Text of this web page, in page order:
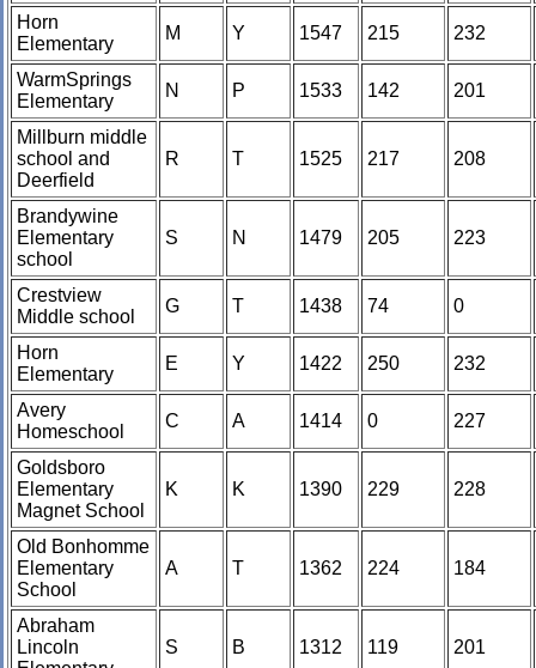
Horn
Elementary
M Y 1547 215 232
WarmSprings
Elementary
N P 1533 142 201
Millburn middle
school and
Deerfield
R T 1525 217 208
Brandywine
Elementary
school
S N 1479 205 223
Crestview
Middle school
G T 1438 74 0
Horn
Elementary
E Y 1422 250 232
Avery
Homeschool
C A 1414 0 227
Goldsboro
Elementary
Magnet School
K K 1390 229 228
Old Bonhomme
Elementary
School
A T 1362 224 184
Abraham
Lincoln
S B 1312 119 201